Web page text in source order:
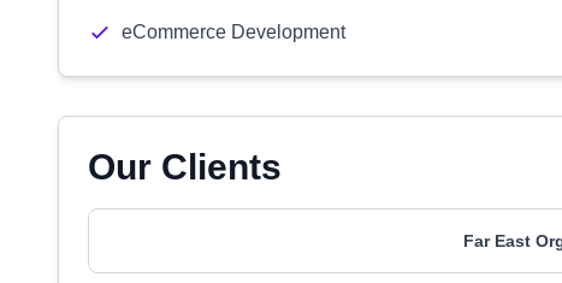
eCommerce Development
Our Clients
Far East